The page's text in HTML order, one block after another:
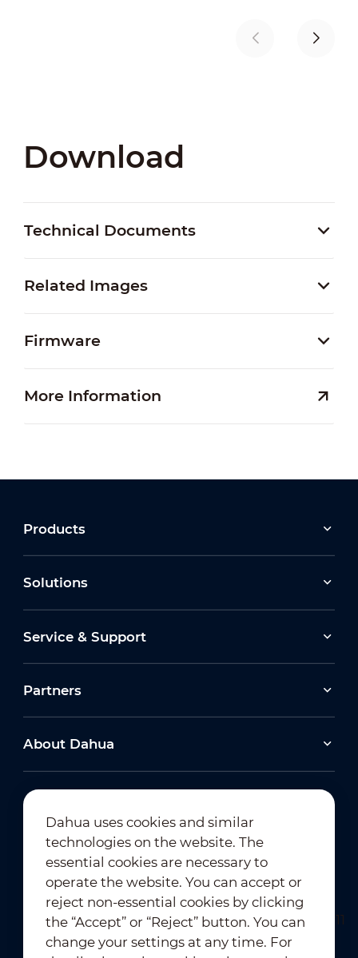
Download
Technical Documents
Related Images
Firmware
More Information
Products
Solutions
Service & Support
Partners
About Dahua
Newsletter Subscription
Dahua uses cookies and similar
technologies on the website. The
essential cookies are necessary to
operate the website. You can accept or
reject non-essential cookies by clicking
the “Accept” or “Reject” button. You can
change your settings at any time. For